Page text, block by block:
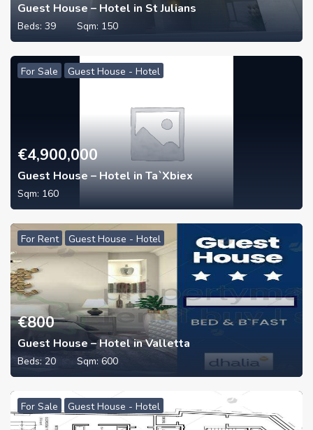
Guest House – Hotel in St Julians
Beds: 39 Sqm: 150
For Sale Guest House - Hotel
€4,900,000
Guest House – Hotel in Ta`Xbiex
Sqm: 160
For Rent Guest House - Hotel
€800
Guest House – Hotel in Valletta
Beds: 20 Sqm: 600
For Sale Guest House - Hotel